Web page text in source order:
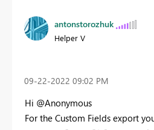
antonstorozhuk
Helper V
‎09-22-2022 09:02 PM
Hi @Anonymous
For the Custom Fields export